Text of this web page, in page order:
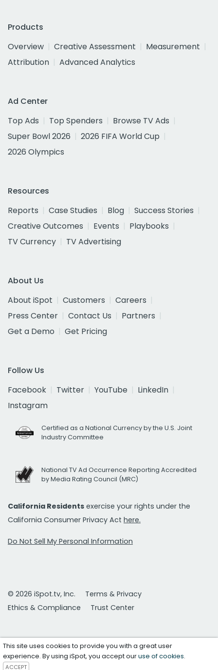
Products
Overview
Creative Assessment
Measurement
Attribution
Advanced Analytics
Ad Center
Top Ads
Top Spenders
Browse TV Ads
Super Bowl 2026
2026 FIFA World Cup
2026 Olympics
Resources
Reports
Case Studies Blog
Success Stories
Creative Outcomes
Events
Playbooks
TV Currency
TV Advertising
About Us
About iSpot
Customers
Careers
Press Center
Contact Us
Partners
Get a Demo
Get Pricing
Follow Us
Facebook
Twitter YouTube
LinkedIn
Instagram
Certified as a National Currency by the U.S. Joint
Industry Committee
National TV Ad Occurrence Reporting Accredited
by Media Rating Council (MRC)
California Residents exercise your rights under the
California Consumer Privacy Act here.
Do Not Sell My Personal Information
© 2026 iSpot.tv, Inc.
Terms & Privacy
Ethics & Compliance
Trust Center
This site uses cookies to provide you with a great user
experience. By using iSpot, you accept ouruse of cookies.
ACCEPT